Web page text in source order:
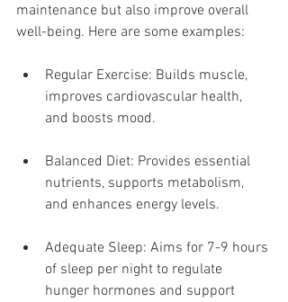
maintenance but also improve overall
well-being. Here are some examples:
Regular Exercise: Builds muscle,
improves cardiovascular health,
and boosts mood.
Balanced Diet: Provides essential
nutrients, supports metabolism,
and enhances energy levels.
Adequate Sleep: Aims for 7-9 hours
of sleep per night to regulate
hunger hormones and support